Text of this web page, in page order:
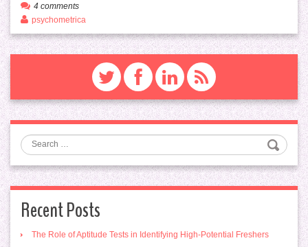
4 comments
psychometrica
Search
Recent Posts
The Role of Aptitude Tests in Identifying High-Potential Freshers